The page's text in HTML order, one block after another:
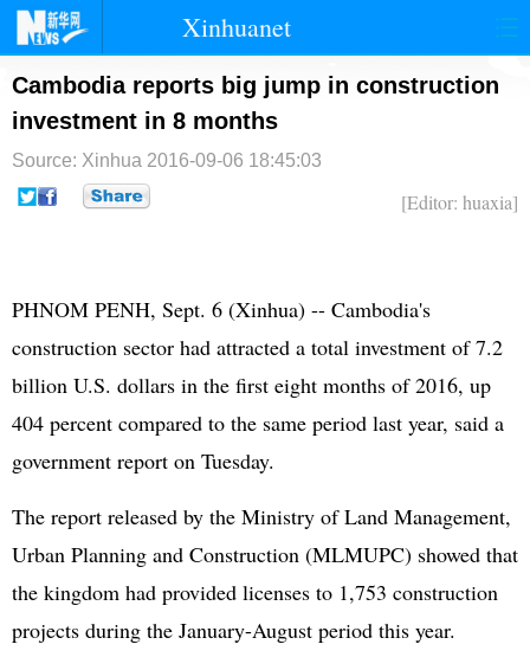
Xinhuanet
首页 时政 国际 港澳
台湾 财经
纪检
Cambodia reports big jump in construction
investment in 8 months
Source: Xinhua 2016-09-06 18:45:03
[Editor: huaxia]
PHNOM PENH, Sept. 6 (Xinhua) -- Cambodia's
construction sector had attracted a total investment of 7.2
billion U.S. dollars in the first eight months of 2016, up
404 percent compared to the same period last year, said a
government report on Tuesday.
The report released by the Ministry of Land Management,
Urban Planning and Construction (MLMUPC) showed that
the kingdom had provided licenses to 1,753 construction
projects during the January-August period this year.